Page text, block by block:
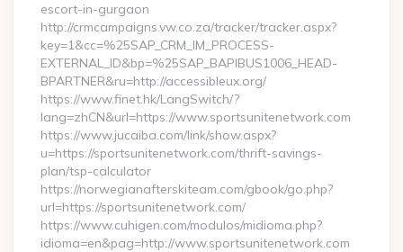
escort-in-gurgaon
http://crmcampaigns.vw.co.za/tracker/tracker.aspx?
key=1&cc=%25SAP_CRM_IM_PROCESS-
EXTERNAL_ID&bp=%25SAP_BAPIBUS1006_HEAD-
BPARTNER&ru=http://accessibleux.org/
https://www.finet.hk/LangSwitch/?
lang=zhCN&url=https://www.sportsunitenetwork.com
https://www.jucaiba.com/link/show.aspx?
u=https://sportsunitenetwork.com/thrift-savings-
plan/tsp-calculator
https://norwegianafterskiteam.com/gbook/go.php?
url=https://sportsunitenetwork.com/
https://www.cuhigen.com/modulos/midioma.php?
idioma=en&pag=http://www.sportsunitenetwork.com